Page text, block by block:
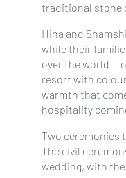
traditional stone
Hina and
while their
over the world.
resort with
warmth that
hospitality
Two ceremonies
The civil
wedding, with